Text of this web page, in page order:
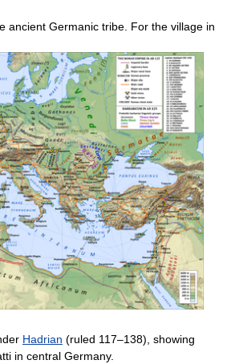
ancient Germanic tribe. For the village in
Hadrian (ruled 117–138), showing
in central Germany.